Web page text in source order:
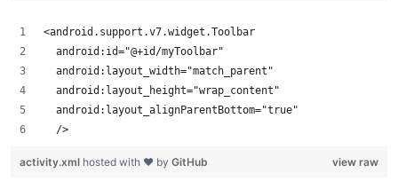
<android.support.v7.widget.Toolbar
  android:id="@+id/myToolbar"
  android:layout_width="match_parent"
  android:layout_height="wrap_content"
  android:layout_alignParentBottom="true"
  />
view raw
activity.xml hosted with ❤ by GitHub